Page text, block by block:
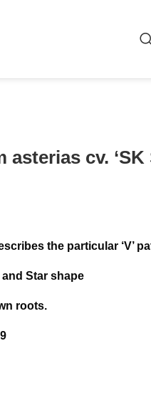
cv. ‘SK
the particular ‘V’
Star shape
roots.